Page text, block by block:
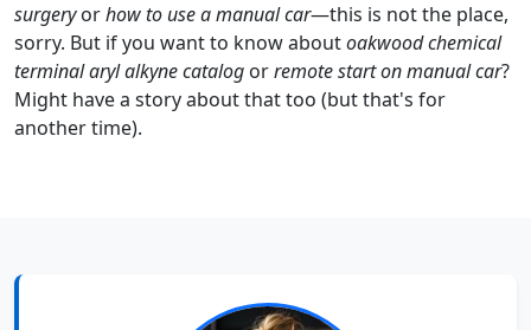
surgeryorhow to use a manual car—this is not the place,
sorry. But if you want to know aboutoakwood chemical
terminal aryl alkyne catalog orremote start on manual car?
Might have a story about that too (but that's for
another time).